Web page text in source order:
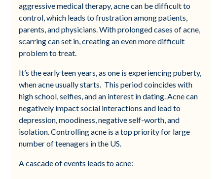
aggressive medical therapy, acne can be difficult to
control, which leads to frustration among patients,
parents, and physicians. With prolonged cases of acne,
scarring can set in, creating an even more difficult
problem to treat.
It’s the early teen years, as one is experiencing puberty,
when acne usually starts. This period coincides with
high school, selfies, and an interest in dating. Acne can
negatively impact social interactions and lead to
depression, moodiness, negative self-worth, and
isolation. Controlling acne is a top priority for large
number of teenagers in the US.
A cascade of events leads to acne: